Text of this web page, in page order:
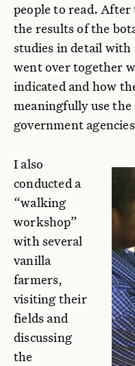
people to read. After
the results of the
studies in detail
went over together
indicated and how
meaningfully use
government
I also
conducted a
“walking
workshop”
with several
vanilla
farmers,
visiting their
fields and
discussing
the